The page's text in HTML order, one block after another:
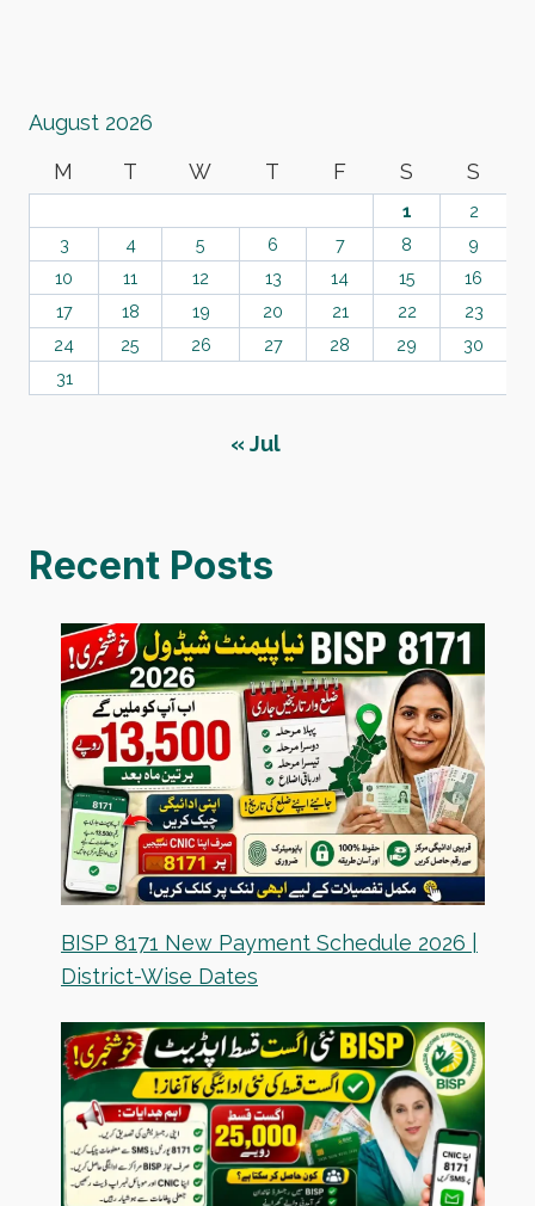
August 2026
M
T W T F S S
1
2
3
4 5 6 7 8
9
10
11 12 13 14 15
16
17
18 19 20 21 22
23
24
25 26 27 28 29
30
31
« Jul
Recent Posts
BISP 8171 New Payment Schedule 2026 |
District-Wise Dates